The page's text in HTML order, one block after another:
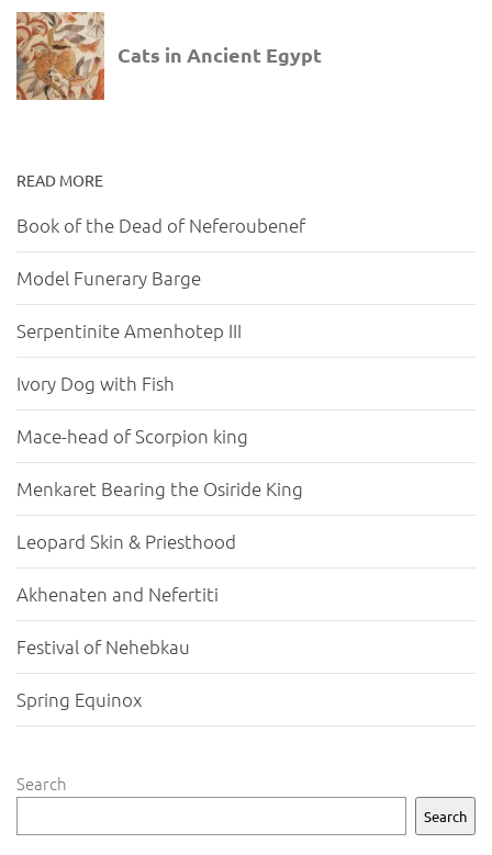
READ MORE
Book of the Dead of Neferoubenef
Model Funerary Barge
Serpentinite Amenhotep III
Ivory Dog with Fish
Mace-head of Scorpion king
Menkaret Bearing the Osiride King
Leopard Skin & Priesthood
Akhenaten and Nefertiti
Festival of Nehebkau
Spring Equinox
Search
Search